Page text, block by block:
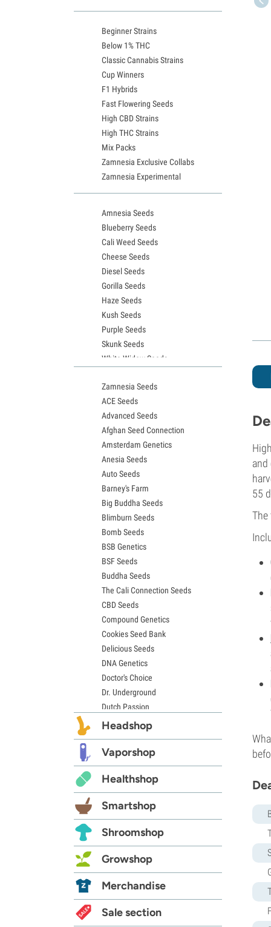
and
55
Beginner Strains
Below 1% THC
Classic Cannabis Strains
Cup Winners
F1 Hybrids
Fast Flowering Seeds
High CBD Strains
High THC Strains
Mix Packs
Zamnesia Exclusive Collabs
Zamnesia Experimental
Amnesia Seeds
Blueberry Seeds
Cali Weed Seeds
Cheese Seeds
Diesel Seeds
Gorilla Seeds
Haze Seeds
Kush Seeds
Purple Seeds
Skunk Seeds
White Widow Seeds
Granddaddy Purple Seeds
OG Kush Seeds
Blue Dream Seeds
Lemon Haze Seeds
Bruce Banner Seeds
Gelato Seeds
Sour Diesel Seeds
Jack Herer Seeds
Girl Scout Cookies Seeds (GSC)
Wedding Cake Seeds
Zkittlez Seeds
Pineapple Express Seeds
Chemdawg Seeds
Hindu Kush Seeds
Mimosa Seeds
Zamnesia Seeds
ACE Seeds
Advanced Seeds
Afghan Seed Connection
Amsterdam Genetics
Anesia Seeds
Auto Seeds
Barney's Farm
Big Buddha Seeds
Blimburn Seeds
Bomb Seeds
BSB Genetics
BSF Seeds
Buddha Seeds
The Cali Connection Seeds
CBD Seeds
Compound Genetics
Cookies Seed Bank
Delicious Seeds
DNA Genetics
Doctor's Choice
Dr. Underground
Dutch Passion
Elite Seeds
Exotic Seed
Expert Seeds
FastBuds
Female Seeds
French Touch Seeds
Garden of Green
GeneSeeds
G13 Labs
Grass-O-Matic
Growers Choice
Humboldt Seed Company
Headshop
Vaporshop
Healthshop
Smartshop
Shroomshop
Growshop
Merchandise
Sale section